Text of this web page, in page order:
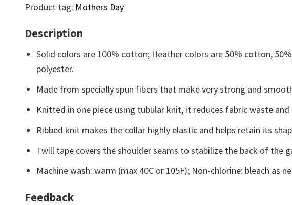
Product tag: Mothers Day
Description
Solid colors are 100% cotton; Heather colors are 50% cotton,
polyester.
Made from specially spun fibers that make very strong and
Knitted in one piece using tubular knit, it reduces fabric waste
Ribbed knit makes the collar highly elastic and helps retain its
Twill tape covers the shoulder seams to stabilize the back of the
Machine wash: warm (max 40C or 105F); Non-chlorine: bleach as
Feedback